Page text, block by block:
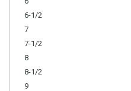
6-1/2
7
7-1/2
8
8-1/2
9